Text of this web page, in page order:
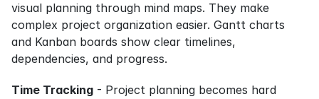
visual planning through mind maps. They make
complex project organization easier. Gantt charts
and Kanban boards show clear timelines,
dependencies, and progress.
Time Tracking - Project planning becomes hard